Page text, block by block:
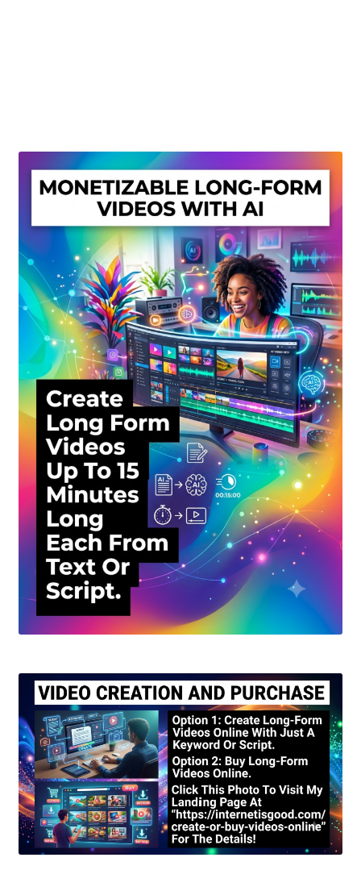
Privacy Policy
Shop
Sitemap
Support
Terms and Conditions